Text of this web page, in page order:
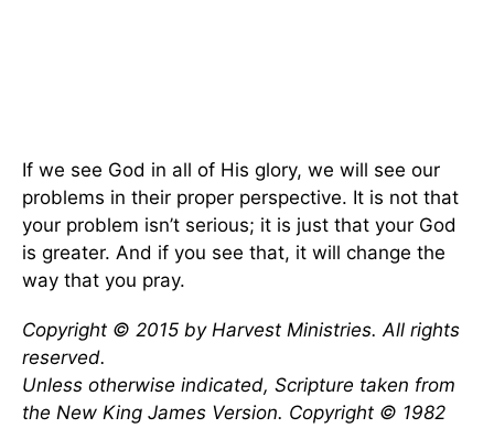
If we see God in all of His glory, we will see our
problems in their proper perspective. It is not that
your problem isn’t serious; it is just that your God
is greater. And if you see that, it will change the
way that you pray.
Copyright © 2015 by Harvest Ministries. All rights
reserved.
Unless otherwise indicated, Scripture taken from
the New King James Version. Copyright © 1982